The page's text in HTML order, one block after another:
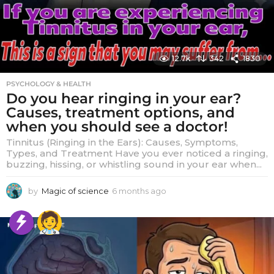
12.7k 342 1830
PSYCHOLOGY & HEALTH
Do you hear ringing in your ear?
Causes, treatment options, and
when you should see a doctor!
Tinnitus (Ringing in the Ears): Causes, Symptoms,
Types, and Treatment Have you ever noticed a ringing,
buzzing, hissing, or whistling sound in your ear when...
by Magic of science 6 months ago
n
t
h
s